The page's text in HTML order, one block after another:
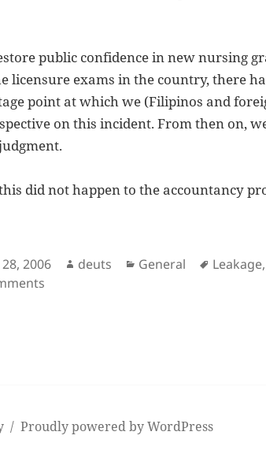
public confidence in new nursing
licensure exams in the country, there
point at which we (Filipinos and
on this incident. From then on,
did not happen to the accountancy
2006 Author
deuts Categories
General Tags
Leakage,
Proudly powered by WordPress